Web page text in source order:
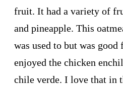
fruit. It had a variety of
and pineapple. This
was used to but was
enjoyed the chicken
chile verde. I love that in